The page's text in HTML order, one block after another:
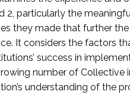
2, particularly the
they made that further
It considers the factors
success in
number of Collective
understanding of the